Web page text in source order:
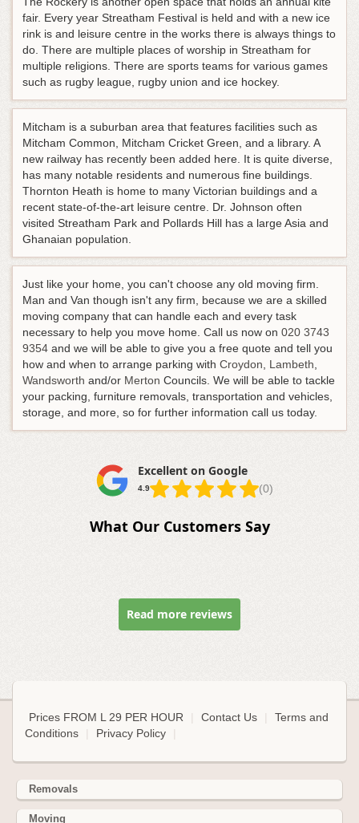
fair. Every year Streatham Festival is held and with a new ice
rink is and leisure centre in the works there is always things to
do. There are multiple places of worship in Streatham for
multiple religions. There are sports teams for various games
such as rugby league, rugby union and ice hockey.
Mitcham is a suburban area that features facilities such as
Mitcham Common, Mitcham Cricket Green, and a library. A
new railway has recently been added here. It is quite diverse,
has many notable residents and numerous fine buildings.
Thornton Heath is home to many Victorian buildings and a
recent state-of-the-art leisure centre. Dr. Johnson often
visited Streatham Park and Pollards Hill has a large Asia and
Ghanaian population.
Just like your home, you can't choose any old moving firm.
Man and Van though isn't any firm, because we are a skilled
moving company that can handle each and every task
necessary to help you move home. Call us now on 020 3743
9354 and we will be able to give you a free quote and tell you
how and when to arrange parking with Croydon, Lambeth,
Wandsworth and/or Merton Councils. We will be able to tackle
your packing, furniture removals, transportation and vehicles,
storage, and more, so for further information call us today.
Excellent on Google
4.9 (0)
What Our Customers Say
Read more reviews
Prices FROM L 29 PER HOUR Contact Us
Terms and
Conditions
Privacy Policy
Removals
Moving